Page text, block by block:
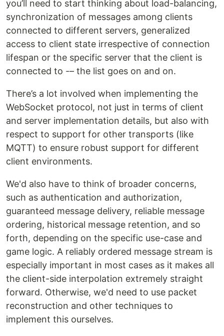
you’ll need to start thinking about load-balancing,
synchronization of messages among clients
connected to different servers, generalized
access to client state irrespective of connection
lifespan or the specific server that the client is
connected to -– the list goes on and on.
There’s a lot involved when implementing the
WebSocket protocol, not just in terms of client
and server implementation details, but also with
respect to support for other transports (like
MQTT) to ensure robust support for different
client environments.
We'd also have to think of broader concerns,
such as authentication and authorization,
guaranteed message delivery, reliable message
ordering, historical message retention, and so
forth, depending on the specific use-case and
game logic. A reliably ordered message stream is
especially important in most cases as it makes all
the client-side interpolation extremely straight
forward. Otherwise, we'd need to use packet
reconstruction and other techniques to
implement this ourselves.